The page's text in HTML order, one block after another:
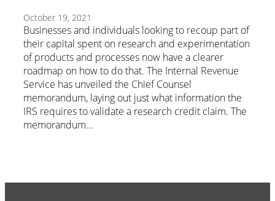
October 19, 2021
Businesses and individuals looking to recoup part of
their capital spent on research and experimentation
of products and processes now have a clearer
roadmap on how to do that. The Internal Revenue
Service has unveiled the Chief Counsel
memorandum, laying out just what information the
IRS requires to validate a research credit claim. The
memorandum…